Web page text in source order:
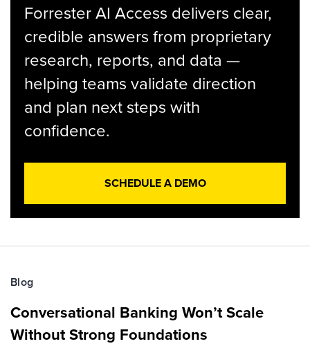
Forrester AI Access delivers clear,
credible answers from proprietary
research, reports, and data —
helping teams validate direction
and plan next steps with
confidence.
SCHEDULE A DEMO
Blog
Conversational Banking Won’t Scale
Without Strong Foundations